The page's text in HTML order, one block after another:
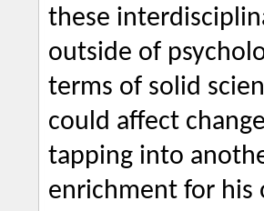
these
outside of
terms of solid
could affect
tapping into
enrichment for his